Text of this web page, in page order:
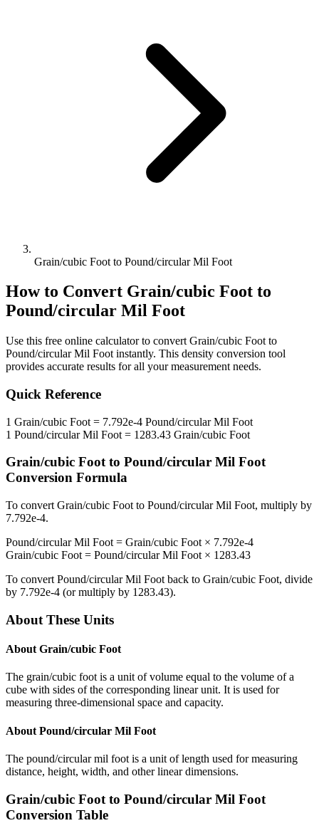
Grain/cubic Foot to Pound/circular Mil Foot
How to Convert Grain/cubic Foot to
Pound/circular Mil Foot
Use this free online calculator to convert Grain/cubic Foot to
Pound/circular Mil Foot instantly. This density conversion tool
provides accurate results for all your measurement needs.
Quick Reference
1 Grain/cubic Foot = 7.792e-4 Pound/circular Mil Foot
1 Pound/circular Mil Foot = 1283.43 Grain/cubic Foot
Grain/cubic Footto Pound/circular Mil Foot
Conversion Formula
To convert Grain/cubic Foot to Pound/circular Mil Foot, multiply by
7.792e-4.
Pound/circular Mil Foot = Grain/cubic Foot × 7.792e-4
Grain/cubic Foot = Pound/circular Mil Foot × 1283.43
To convert Pound/circular Mil Foot back to Grain/cubic Foot, divide
by 7.792e-4 (or multiply by 1283.43).
About These Units
About Grain/cubic Foot
The grain/cubic foot is a unit of volume equal to the volume of a
cube with sides of the corresponding linear unit. It is used for
measuring three-dimensional space and capacity.
About Pound/circular Mil Foot
The pound/circular mil foot is a unit of length used for measuring
distance, height, width, and other linear dimensions.
Grain/cubic Foot to Pound/circular Mil Foot
Conversion Table